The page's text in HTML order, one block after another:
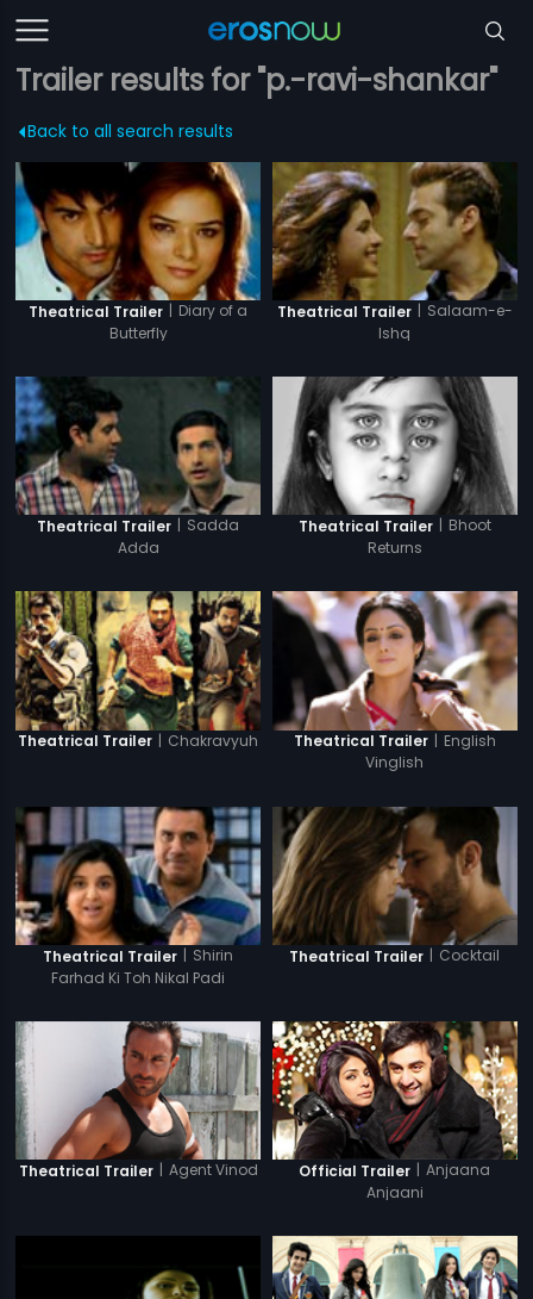
Trailer results for "p.-ravi-shankar"
Back to all search results
Theatrical Trailer | Diary of a
Butterfly
Theatrical Trailer | Salaam-e-
Ishq
Theatrical Trailer
Sadda
Adda
Theatrical Trailer
Bhoot
Returns
Theatrical Trailer | Chakravyuh Theatrical Trailer | English
Vinglish
Theatrical Trailer | Shirin
Farhad Ki Toh Nikal Padi
Theatrical Trailer | Cocktail
Theatrical Trailer | Agent Vinod Official Trailer | Anjaana
Anjaani